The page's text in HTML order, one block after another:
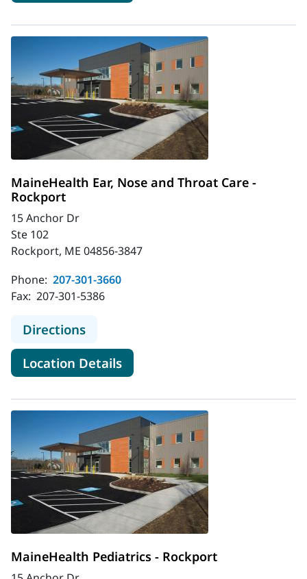
MaineHealth Ear, Nose and Throat Care -
Rockport
15 Anchor Dr
Ste 102
Rockport, ME 04856-3847
Phone: 207-301-3660
Fax: 207-301-5386
Directionsto MaineHealth Ear, Nose and
Location Detailsfor MaineHealth Ear, Nose
MaineHealth Pediatrics - Rockport